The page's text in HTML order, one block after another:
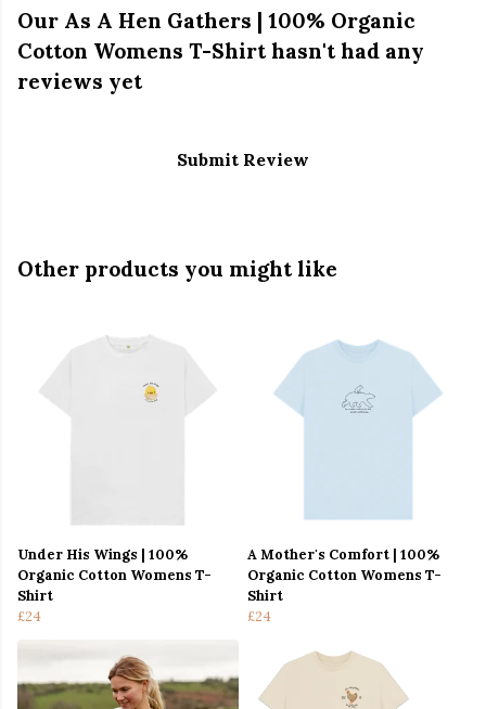
Our As A Hen Gathers | 100% Organic
Cotton Womens T-Shirt hasn't had any
reviews yet
Submit Review
Other products you might like
Under His Wings | 100%
Organic Cotton Womens T-
Shirt
£24
A Mother's Comfort | 100%
Organic Cotton Womens T-
Shirt
£24